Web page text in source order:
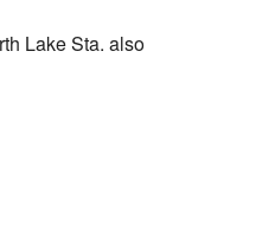
Lake Sta. also